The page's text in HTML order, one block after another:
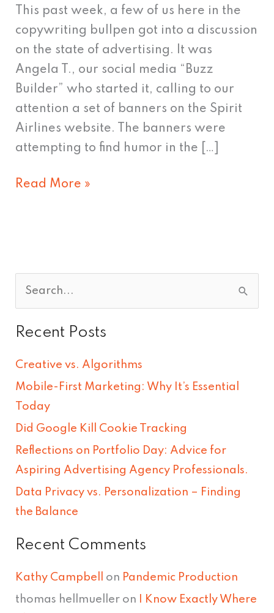
This past week, a few of us here in the
copywriting bullpen got into a discussion
on the state of advertising. It was
Angela T., our social media “Buzz
Builder” who started it, calling to our
attention a set of banners on the Spirit
Airlines website. The banners were
attempting to find humor in the […]
Selling
Read More »
a
h
f
o
r
:
Recent Posts
Creative vs. Algorithms
Mobile-First Marketing: Why It’s Essential
Today
Did Google Kill Cookie Tracking
Reflections on Portfolio Day: Advice for
Aspiring Advertising Agency Professionals.
Data Privacy vs. Personalization – Finding
the Balance
Recent Comments
Kathy Campbell on Pandemic Production
thomas hellmueller on
I Know Exactly Where